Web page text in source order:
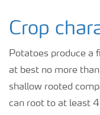
Crop
Potatoes produce a
at best no more
shallow rooted
can root to at least